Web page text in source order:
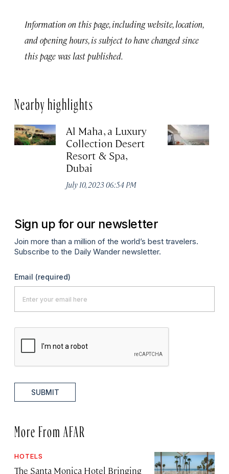
Information on this page, including website, location,
and opening hours, is subject to have changed since
this page was last published.
Nearby highlights
Al Maha, a Luxury
Collection Desert
Resort & Spa,
Dubai
July 10, 2023 06:54 PM
Sign up for our newsletter
Join more than a million of the world’s best travelers.
Subscribe to the Daily Wander newsletter.
Email (required)
SUBMIT
More From AFAR
HOTELS
The Santa Monica Hotel Bringing